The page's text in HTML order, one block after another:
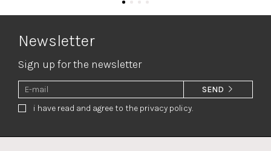
Newsletter
Sign up for the newsletter
i have read and agree to the privacy policy.
SEND